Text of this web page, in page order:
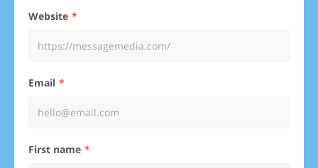
Website
Email
First name